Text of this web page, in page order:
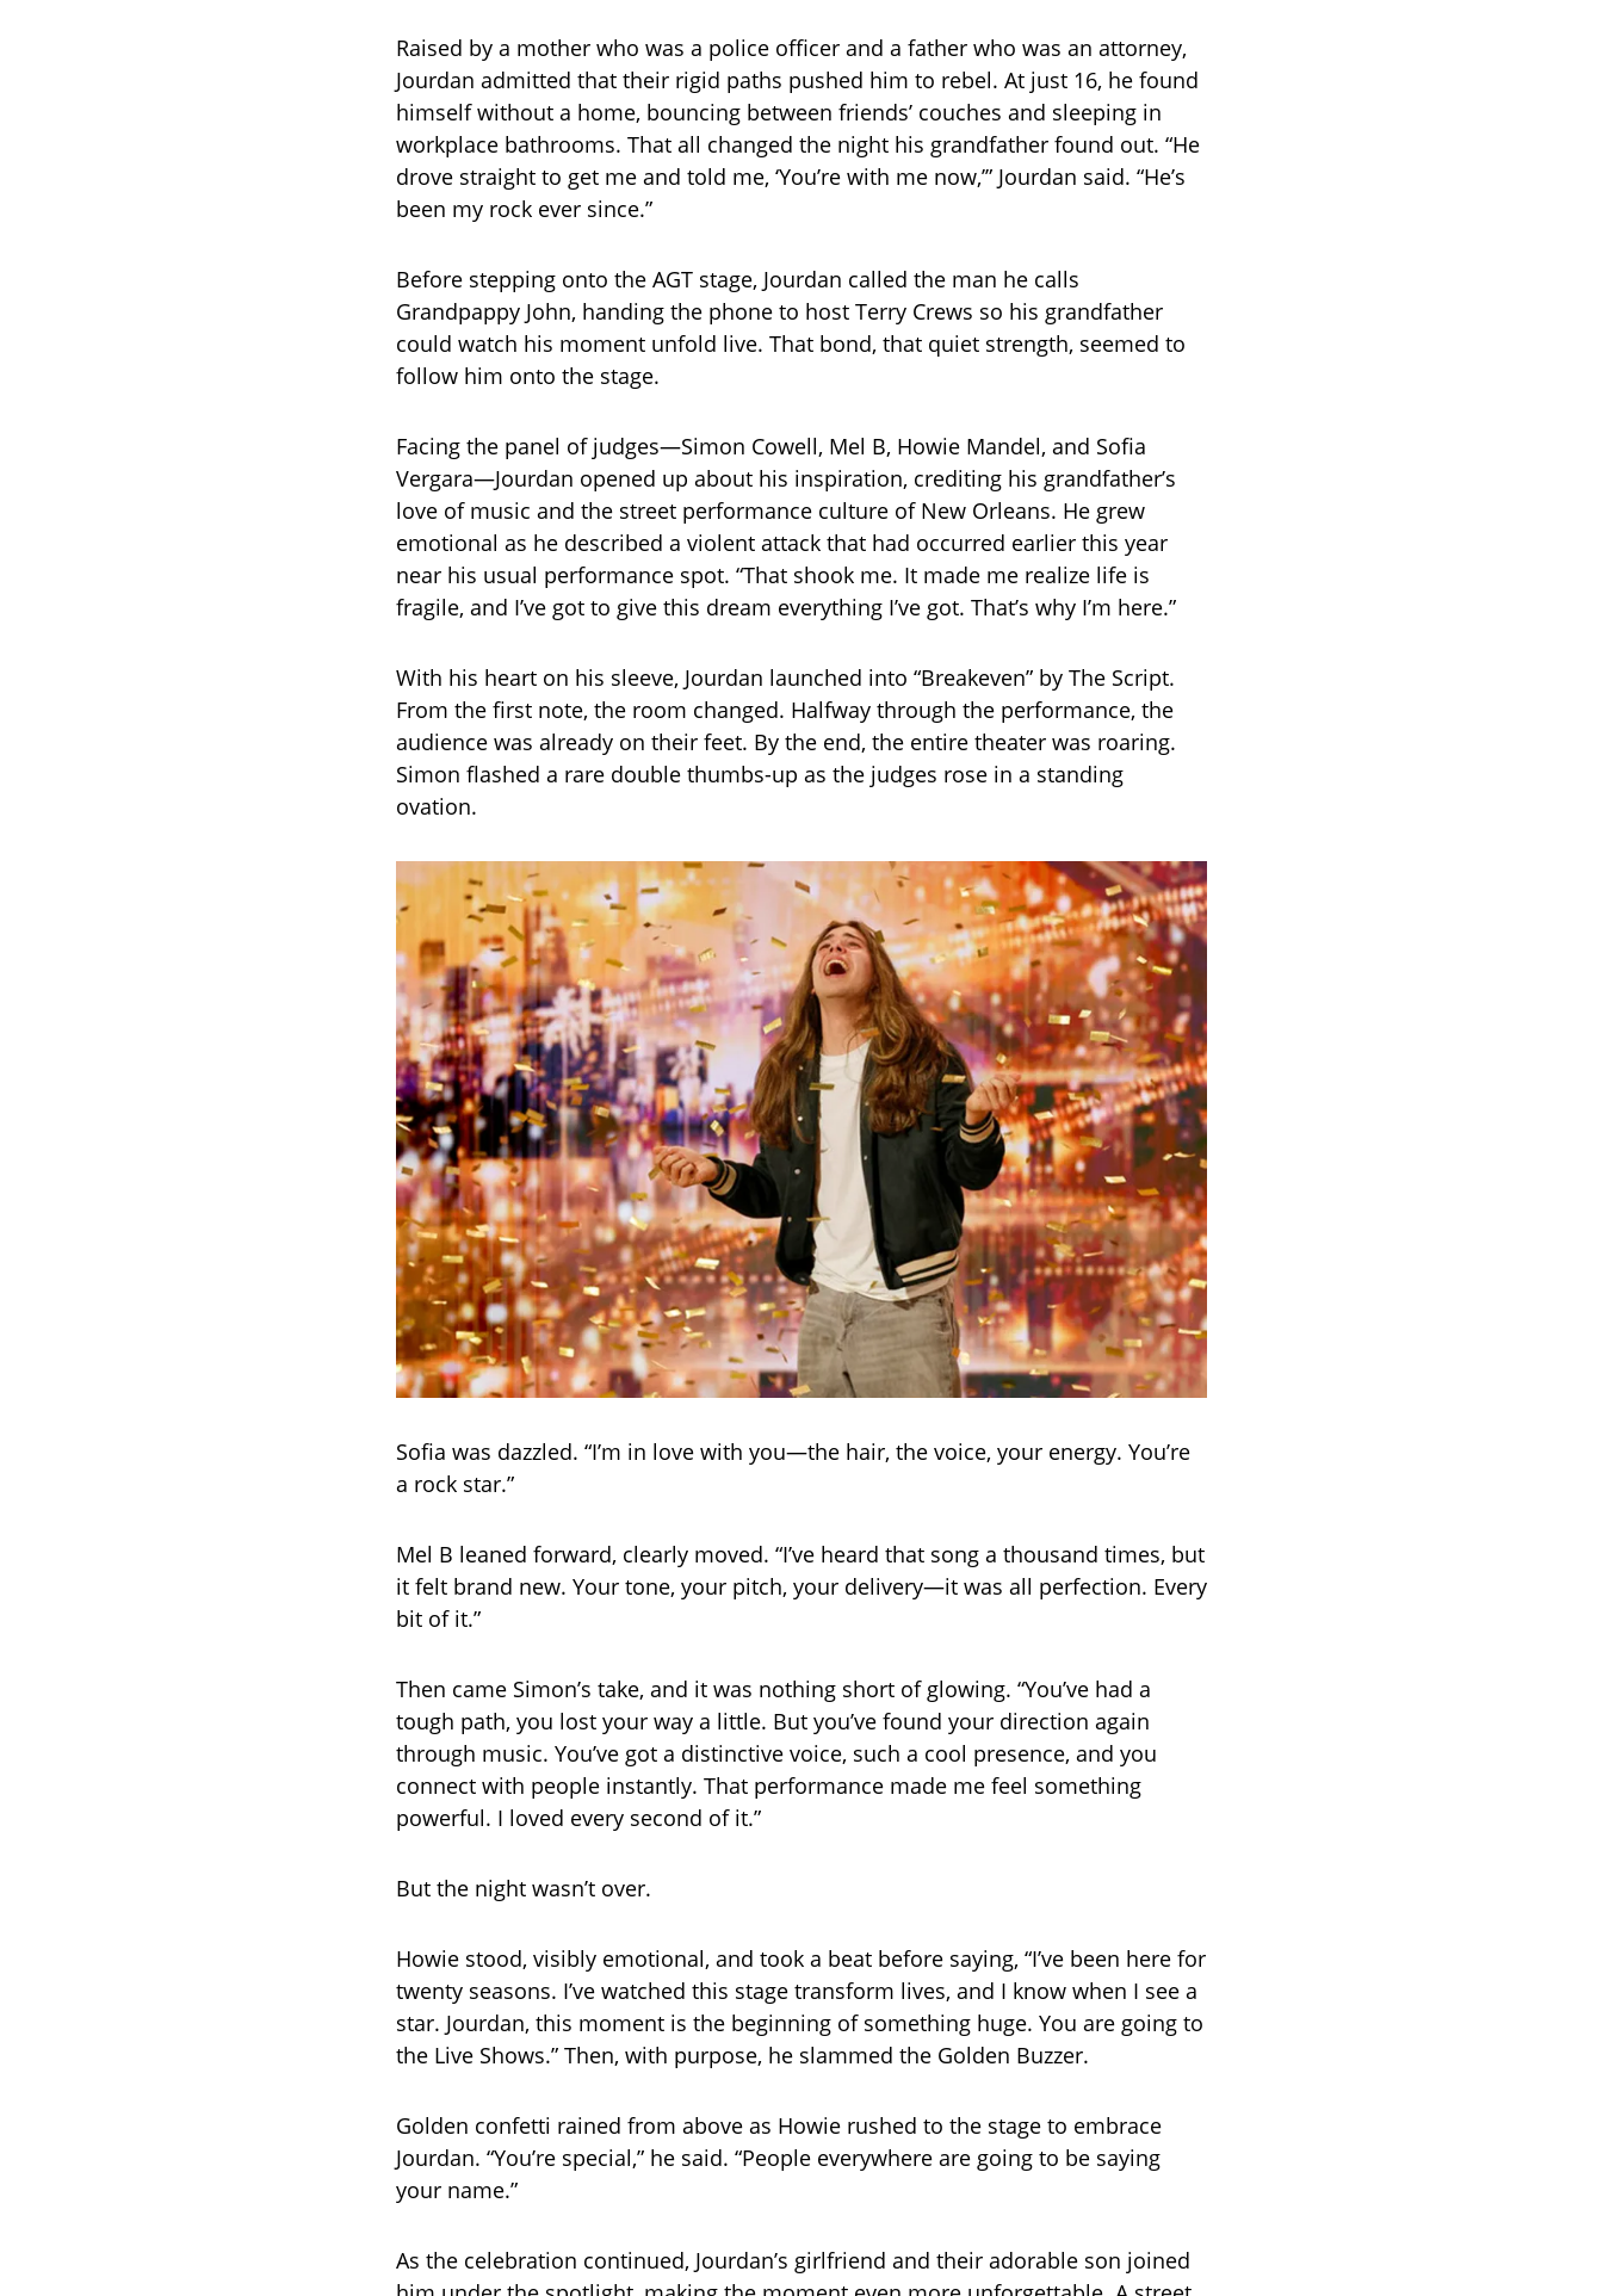
Raised by a mother who was a police officer and a father who was an attorney,
Jourdan admitted that their rigid paths pushed him to rebel. At just 16, he found
himself without a home, bouncing between friends’ couches and sleeping in
workplace bathrooms. That all changed the night his grandfather found out. “He
drove straight to get me and told me, ‘You’re with me now,’” Jourdan said. “He’s
been my rock ever since.”
Before stepping onto the AGT stage, Jourdan called the man he calls
Grandpappy John, handing the phone to host Terry Crews so his grandfather
could watch his moment unfold live. That bond, that quiet strength, seemed to
follow him onto the stage.
Facing the panel of judges—Simon Cowell, Mel B, Howie Mandel, and Sofia
Vergara—Jourdan opened up about his inspiration, crediting his grandfather’s
love of music and the street performance culture of New Orleans. He grew
emotional as he described a violent attack that had occurred earlier this year
near his usual performance spot. “That shook me. It made me realize life is
fragile, and I’ve got to give this dream everything I’ve got. That’s why I’m here.”
With his heart on his sleeve, Jourdan launched into “Breakeven” by The Script.
From the first note, the room changed. Halfway through the performance, the
audience was already on their feet. By the end, the entire theater was roaring.
Simon flashed a rare double thumbs-up as the judges rose in a standing
ovation.
Sofia was dazzled. “I’m in love with you—the hair, the voice, your energy. You’re
a rock star.”
Mel B leaned forward, clearly moved. “I’ve heard that song a thousand times, but
it felt brand new. Your tone, your pitch, your delivery—it was all perfection. Every
bit of it.”
Then came Simon’s take, and it was nothing short of glowing. “You’ve had a
tough path, you lost your way a little. But you’ve found your direction again
through music. You’ve got a distinctive voice, such a cool presence, and you
connect with people instantly. That performance made me feel something
powerful. I loved every second of it.”
But the night wasn’t over.
Howie stood, visibly emotional, and took a beat before saying, “I’ve been here for
twenty seasons. I’ve watched this stage transform lives, and I know when I see a
star. Jourdan, this moment is the beginning of something huge. You are going to
the Live Shows.” Then, with purpose, he slammed the Golden Buzzer.
Golden confetti rained from above as Howie rushed to the stage to embrace
Jourdan. “You’re special,” he said. “People everywhere are going to be saying
your name.”
As the celebration continued, Jourdan’s girlfriend and their adorable son joined